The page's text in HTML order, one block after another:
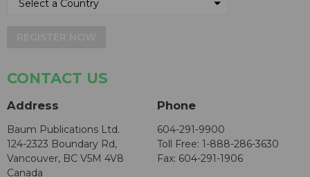
CONTACT US
Address
Baum Publications Ltd.
124-2323 Boundary Rd,
Vancouver, BC V5M 4V8
Canada
Phone
604-291-9900
Toll Free: 1-888-286-3630
Fax: 604-291-1906